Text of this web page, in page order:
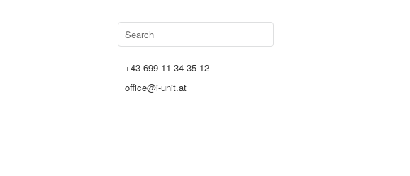
+43 699 11 34 35 12
office@i-unit.at